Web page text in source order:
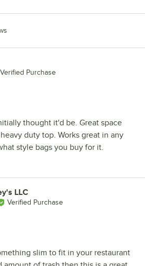
Verified Purchase
thought it'd be. Great space
duty top. Works great in any
style bags you buy for it.
LLC
Verified Purchase
slim to fit in your restaurant